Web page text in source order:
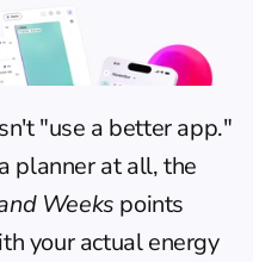
"use a better app."
planner at all, the
Weeks points
your actual energy